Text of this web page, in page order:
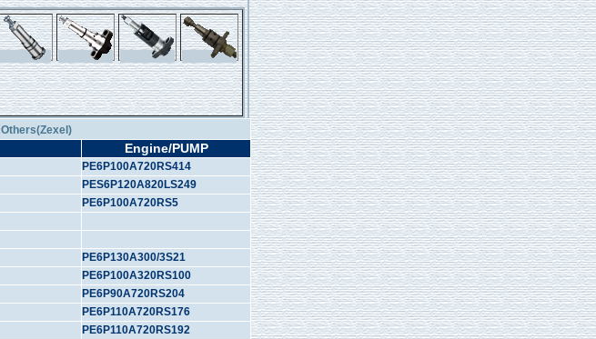
Others(Zexel)
Engine/PUMP
PE6P100A720RS414
PES6P120A820LS249
PE6P100A720RS5
PE6P130A300/3S21
PE6P100A320RS100
PE6P90A720RS204
PE6P110A720RS176
PE6P110A720RS192